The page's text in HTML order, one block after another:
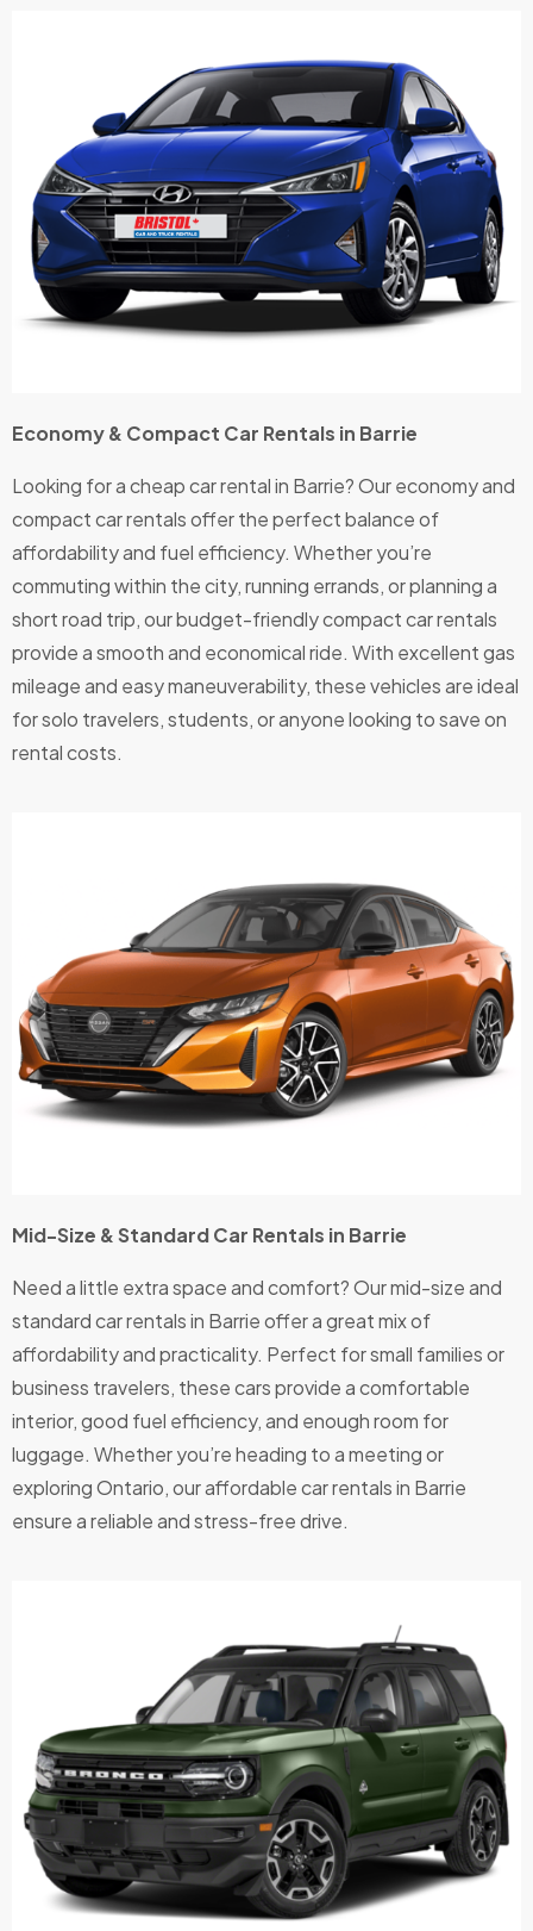
of
extras
,
which
you
alway
s get
at the
big
was
easy
to
drive
and
the
price
was
very
reaso
off
was
also
great
for
flexibili
ty.
Thank
s
a
e
comp
any!
Economy & Compact Car Rentals in Barrie
Looking for a cheap car rental in Barrie? Our economy and
compact car rentals offer the perfect balance of
affordability and fuel efficiency. Whether you’re
commuting within the city, running errands, or planning a
short road trip, our budget-friendly compact car rentals
provide a smooth and economical ride. With excellent gas
mileage and easy maneuverability, these vehicles are ideal
for solo travelers, students, or anyone looking to save on
rental costs.
Mid-Size & Standard Car Rentals in Barrie
Need a little extra space and comfort? Our mid-size and
standard car rentals in Barrie offer a great mix of
affordability and practicality. Perfect for small families or
business travelers, these cars provide a comfortable
interior, good fuel efficiency, and enough room for
luggage. Whether you’re heading to a meeting or
exploring Ontario, our affordable car rentals in Barrie
ensure a reliable and stress-free drive.